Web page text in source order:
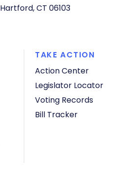
Hartford, CT 06103
TAKE ACTION
Action Center
Legislator Locator
Voting Records
Bill Tracker